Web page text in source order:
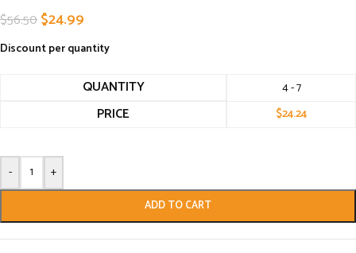
$56.50$24.99
Discount per quantity
QUANTITY 4 - 7
PRICE $24.24
- +
ADD TO CART